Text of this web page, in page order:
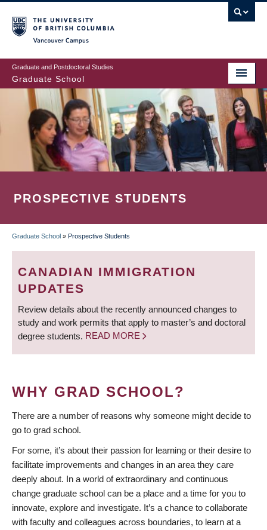
to
main
content
Graduate and Postdoctoral Studies
Graduate School
PROSPECTIVE STUDENTS
BREADCRUMB
Graduate School » Prospective Students
CANADIAN IMMIGRATION
UPDATES
Review details about the recently announced changes to
study and work permits that apply to master’s and doctoral
degree students. READ MORE
WHY GRAD SCHOOL?
There are a number of reasons why someone might decide to
go to grad school.
For some, it’s about their passion for learning or their desire to
facilitate improvements and changes in an area they care
deeply about. In a world of extraordinary and continuous
change graduate school can be a place and a time for you to
innovate, explore and investigate. It’s a chance to collaborate
with faculty and colleagues across boundaries, to learn at a